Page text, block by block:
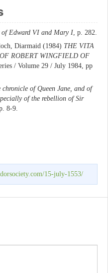
of Edward VI and Mary I, p. 282.
Diarmaid (1984) THE VITA
ROBERT WINGFIELD OF
/ Volume 29 / July 1984, pp
chronicle of Queen Jane, and of
of the rebellion of Sir
8-9.
15-july-1553/